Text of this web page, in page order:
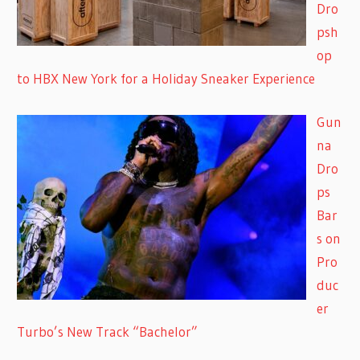
Dro
psh
op
to HBX New York for a Holiday Sneaker Experience
Gun
na
Dro
ps
Bar
s on
Pro
duc
er
Turbo’s New Track “Bachelor”